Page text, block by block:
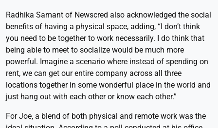
Radhika Samant of Newscred also acknowledged the social
benefits of having a physical space, adding, “I don’t think
you need to be together to work necessarily. I do think that
being able to meet to socialize would be much more
powerful. Imagine a scenario where instead of spending on
rent, we can get our entire company across all three
locations together in some wonderful place in the world and
just hang out with each other or know each other.”
For Joe, a blend of both physical and remote work was the